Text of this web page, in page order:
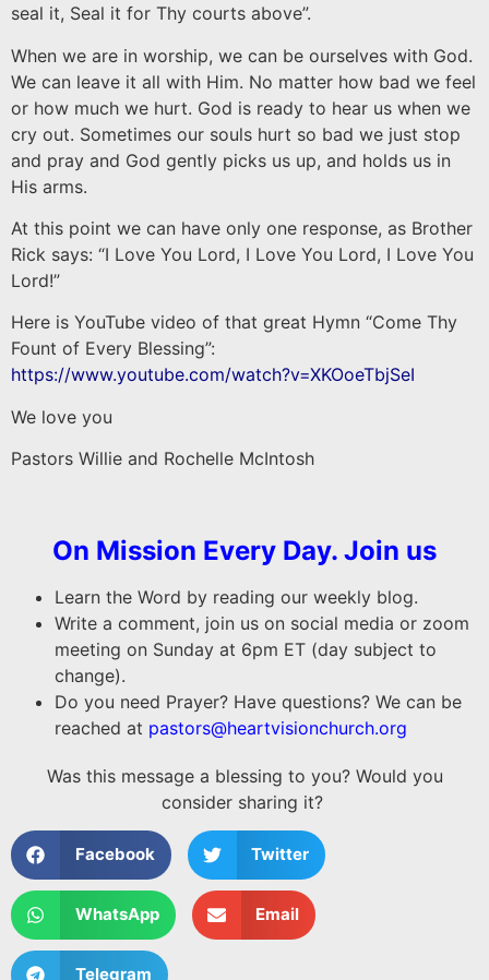
seal it, Seal it for Thy courts above”.
When we are in worship, we can be ourselves with God.
We can leave it all with Him. No matter how bad we feel
or how much we hurt. God is ready to hear us when we
cry out. Sometimes our souls hurt so bad we just stop
and pray and God gently picks us up, and holds us in
His arms.
At this point we can have only one response, as Brother
Rick says: “I Love You Lord, I Love You Lord, I Love You
Lord!”
Here is YouTube video of that great Hymn “Come Thy
Fount of Every Blessing”:
https://www.youtube.com/watch?v=XKOoeTbjSeI
We love you
Pastors Willie and Rochelle McIntosh
On Mission Every Day. Join us
Learn the Word by reading our weekly blog.
Write a comment, join us on social media or zoom
meeting on Sunday at 6pm ET (day subject to
change).
Do you need Prayer? Have questions? We can be
reached at pastors@heartvisionchurch.org
Was this message a blessing to you? Would you
consider sharing it?
Facebook Twitter
WhatsApp Email
Telegram